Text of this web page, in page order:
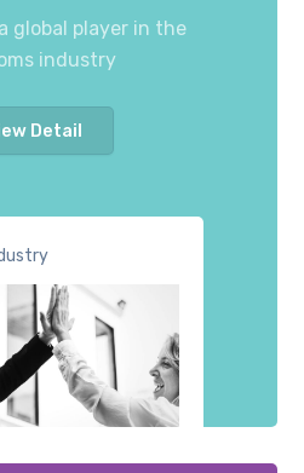
global player in the
industry
Detail